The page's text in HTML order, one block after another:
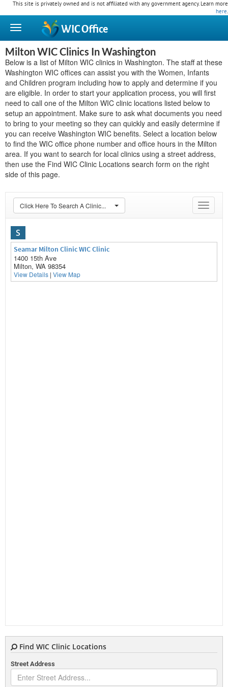
This site is privately owned and is not affiliated with any government agency. Learn more
here.
WICOffice
Milton WIC Clinics In Washington
Below is a list of Milton WIC clinics in Washington. The staff at these
Washington WIC offices can assist you with the Women, Infants
and Children program including how to apply and determine if you
are eligible. In order to start your application process, you will first
need to call one of the Milton WIC clinic locations listed below to
setup an appointment. Make sure to ask what documents you need
to bring to your meeting so they can quickly and easily determine if
you can receive Washington WIC benefits. Select a location below
to find the WIC office phone number and office hours in the Milton
area. If you want to search for local clinics using a street address,
then use the Find WIC Clinic Locations search form on the right
side of this page.
Toggle
Click Here To Search A Clinic...
S
Seamar Milton Clinic WIC Clinic
1400 15th Ave
Milton, WA 98354
View Details | View Map
Find WIC Clinic Locations
Street Address